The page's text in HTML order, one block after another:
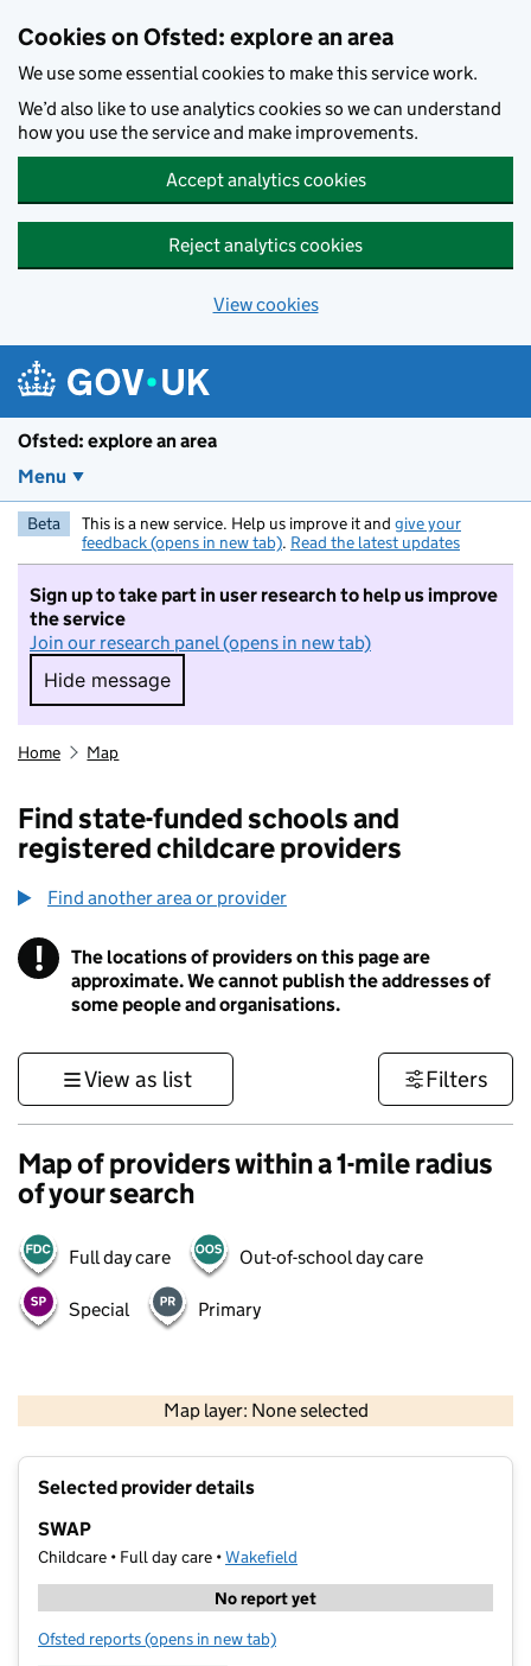
Cookies on Ofsted: explore an area
We use some essential cookies to make this service work.
We’d also like to use analytics cookies so we can understand
how you use the service and make improvements.
Accept analytics cookies
Reject analytics cookies
View cookies
Ofsted: explore an area
Menu
Beta This is a new service. Help us improve it and give your
feedback (opens in new tab). Read the latest updates
Sign up to take part in user research to help us improve
the service
Join our research panel (opens in new tab)
Hide message
Hide message. I do not want to take part in
Home Map
Find state-funded schools and
registered childcare providers
Find another area or provider
! Information
The locations of providers on this page are
approximate. We cannot publish the addresses of
some people and organisations.
View as list Filters
Map of providers within a 1-mile radius
of your search
Full day care Out-of-school day care
Special Primary
Map layer: None selected
Contains OS data © Crown copyright and database rights 2026
Selected provider details
SWAP
Childcare • Full day care •Wakefield
No report yet
Ofsted reports for SWAP
(opens in new tab)